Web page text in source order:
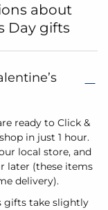
about
Day gifts
ready to Click &
in just 1 hour.
local store, and
later (these items
delivery).
gifts take slightly